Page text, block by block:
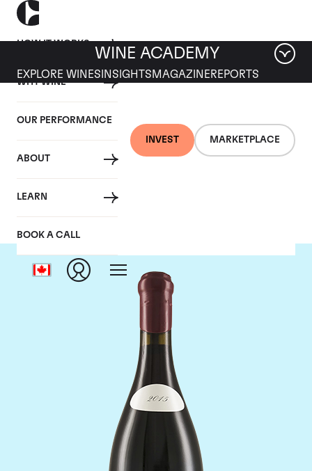
HOW IT WORKS
WHY WINE
OUR PERFORMANCE
ABOUT
LEARN
BOOK A CALL
INVEST MARKETPLACE
WINE ACADEMY
EXPLORE WINES INSIGHTS MAGAZINEREPORTS
Domaine Leroy